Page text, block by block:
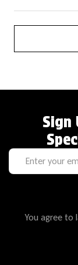
Sign
You agree to